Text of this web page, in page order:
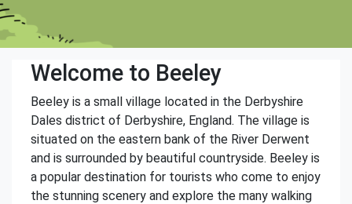
Welcome to Beeley
Beeley is a small village located in the Derbyshire
Dales district of Derbyshire, England. The village is
situated on the eastern bank of the River Derwent
and is surrounded by beautiful countryside. Beeley is
a popular destination for tourists who come to enjoy
the stunning scenery and explore the many walking